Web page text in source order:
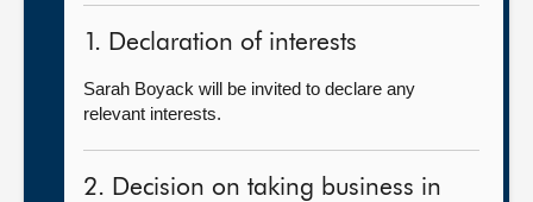
1. Declaration of interests
Sarah Boyack will be invited to declare any
relevant interests.
2. Decision on taking business in